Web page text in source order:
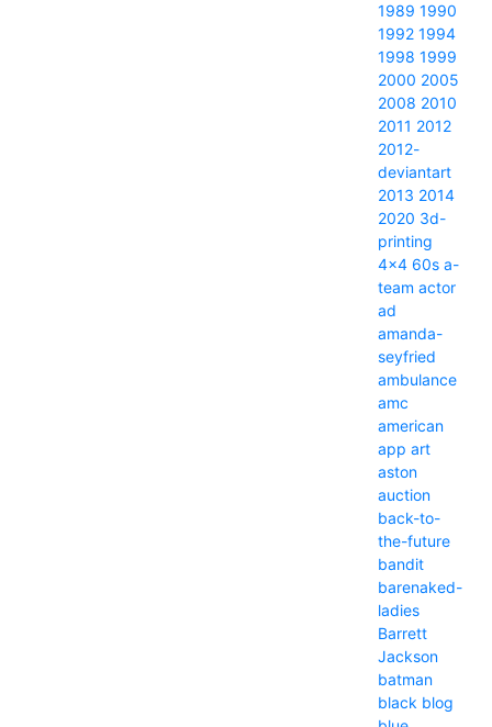
1989 1990
1992 1994
1998 1999
2000 2005
2008 2010
2011 2012
2012-
deviantart
2013 2014
2020 3d-
printing
4x4 60s a-
team actor
ad
amanda-
seyfried
ambulance
amc
american
app art
aston
auction
back-to-
the-future
bandit
barenaked-
ladies
Barrett
Jackson
batman
black blog